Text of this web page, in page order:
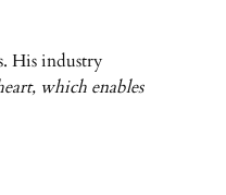
His industry
which enables